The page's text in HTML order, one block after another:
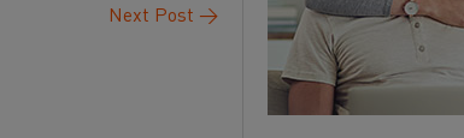
Next Post →